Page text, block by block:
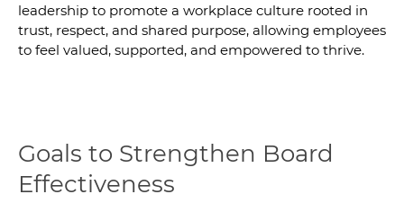
leadership to promote a workplace culture rooted in
trust, respect, and shared purpose, allowing employees
to feel valued, supported, and empowered to thrive.
Goals to Strengthen Board
Effectiveness